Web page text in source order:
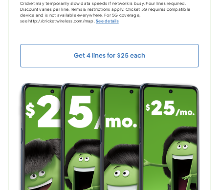
Cricket may temporarily slow data speeds if network is busy. Four lines required.
Discount varies per line. Terms & restrictions apply. Cricket 5G requires compatible
device and is not available everywhere. For 5G coverage,
see http://cricketwireless.com/map.See details
Get 4 lines for $25 each